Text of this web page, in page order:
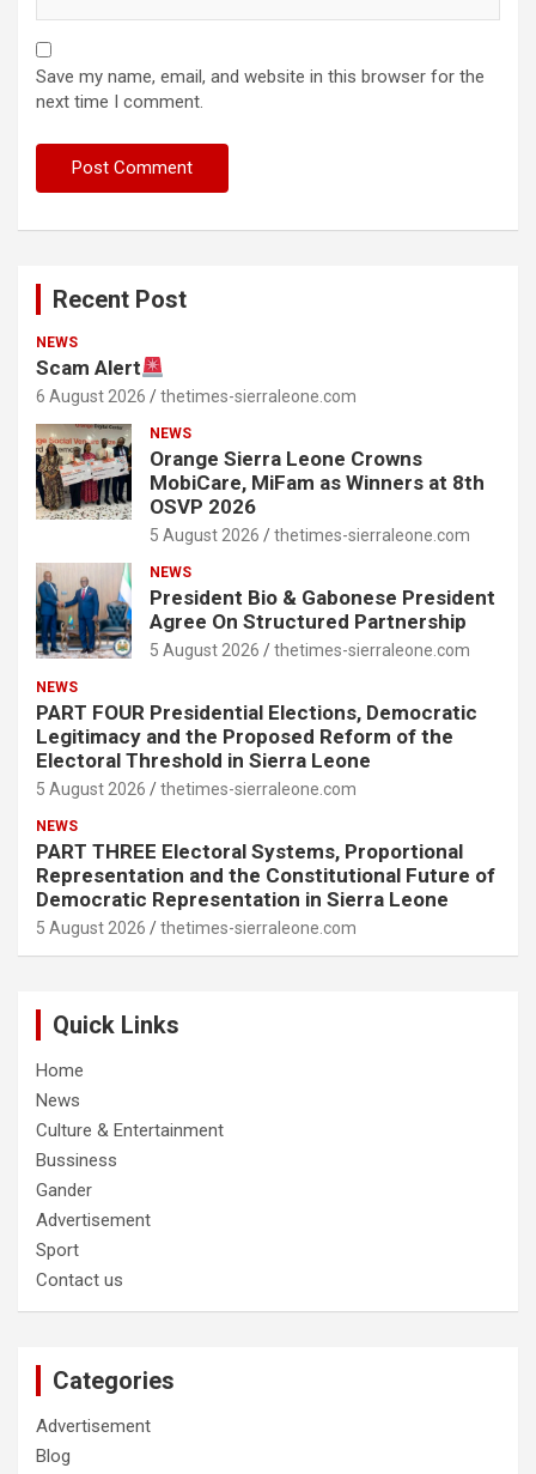
Save my name, email, and website in this browser for the
next time I comment.
Recent Post
NEWS
Scam Alert
6 August 2026 thetimes-sierraleone.com
NEWS
Orange Sierra Leone Crowns
MobiCare, MiFam as Winners at 8th
OSVP 2026
5 August 2026 thetimes-sierraleone.com
NEWS
President Bio & Gabonese President
Agree On Structured Partnership
5 August 2026 thetimes-sierraleone.com
NEWS
PART FOUR Presidential Elections, Democratic
Legitimacy and the Proposed Reform of the
Electoral Threshold in Sierra Leone
5 August 2026 thetimes-sierraleone.com
NEWS
PART THREE Electoral Systems, Proportional
Representation and the Constitutional Future of
Democratic Representation in Sierra Leone
5 August 2026 thetimes-sierraleone.com
Quick Links
Home
News
Culture & Entertainment
Bussiness
Gander
Advertisement
Sport
Contact us
Categories
Advertisement
Blog